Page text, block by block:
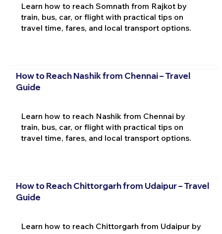
Learn how to reach Somnath from Rajkot by
train, bus, car, or flight with practical tips on
travel time, fares, and local transport options.
How to Reach Nashik from Chennai – Travel
Guide
Learn how to reach Nashik from Chennai by
train, bus, car, or flight with practical tips on
travel time, fares, and local transport options.
How to Reach Chittorgarh from Udaipur – Travel
Guide
Learn how to reach Chittorgarh from Udaipur by